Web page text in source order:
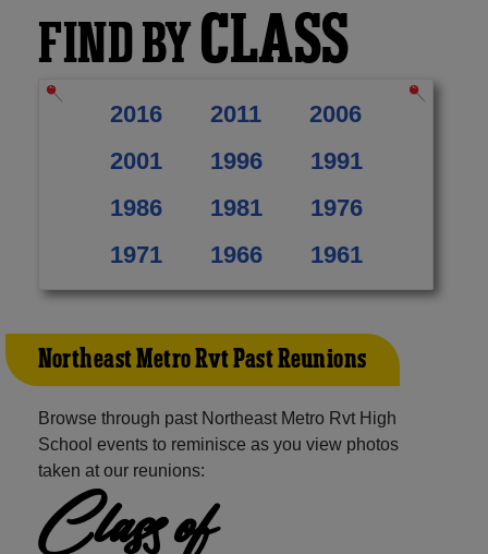
FIND BYCLASS
2016 2011
2006
2001
1996
1991
1986
1981
1976
1971
1966 1961
Northeast Metro Rvt Past Reunions
Browse through past Northeast Metro Rvt High
School events to reminisce as you view photos
taken at our reunions:
Class of